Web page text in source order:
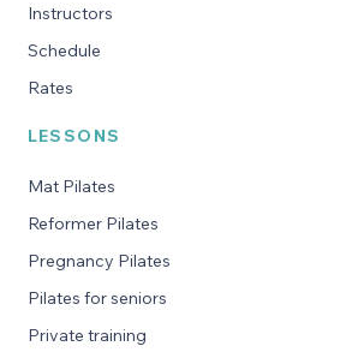
Instructors
Schedule
Rates
LESSONS
Mat Pilates
Reformer Pilates
Pregnancy Pilates
Pilates for seniors
Private training